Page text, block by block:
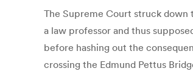
The Supreme Court struck down
a law professor and thus
before hashing out the
crossing the Edmund Pettus